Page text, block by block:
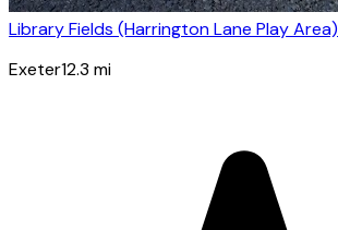
Library Fields (Harrington Lane Play Area)
Exeter12.3 mi